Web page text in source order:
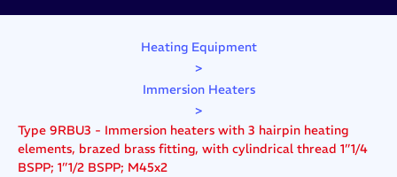
Heating Equipment
>
Immersion Heaters
>
Type 9RBU3 - Immersion heaters with 3 hairpin heating
elements, brazed brass fitting, with cylindrical thread 1”1/4
BSPP; 1”1/2 BSPP; M45x2